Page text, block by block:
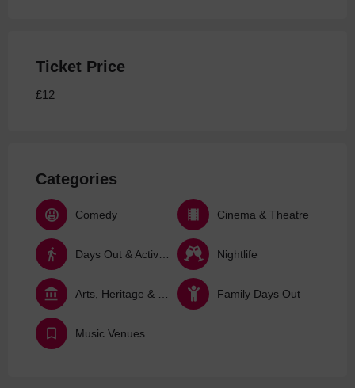
Ticket Price
£12
Categories
Comedy Cinema & Theatre
Nightlife
Family Days Out
Music Venues